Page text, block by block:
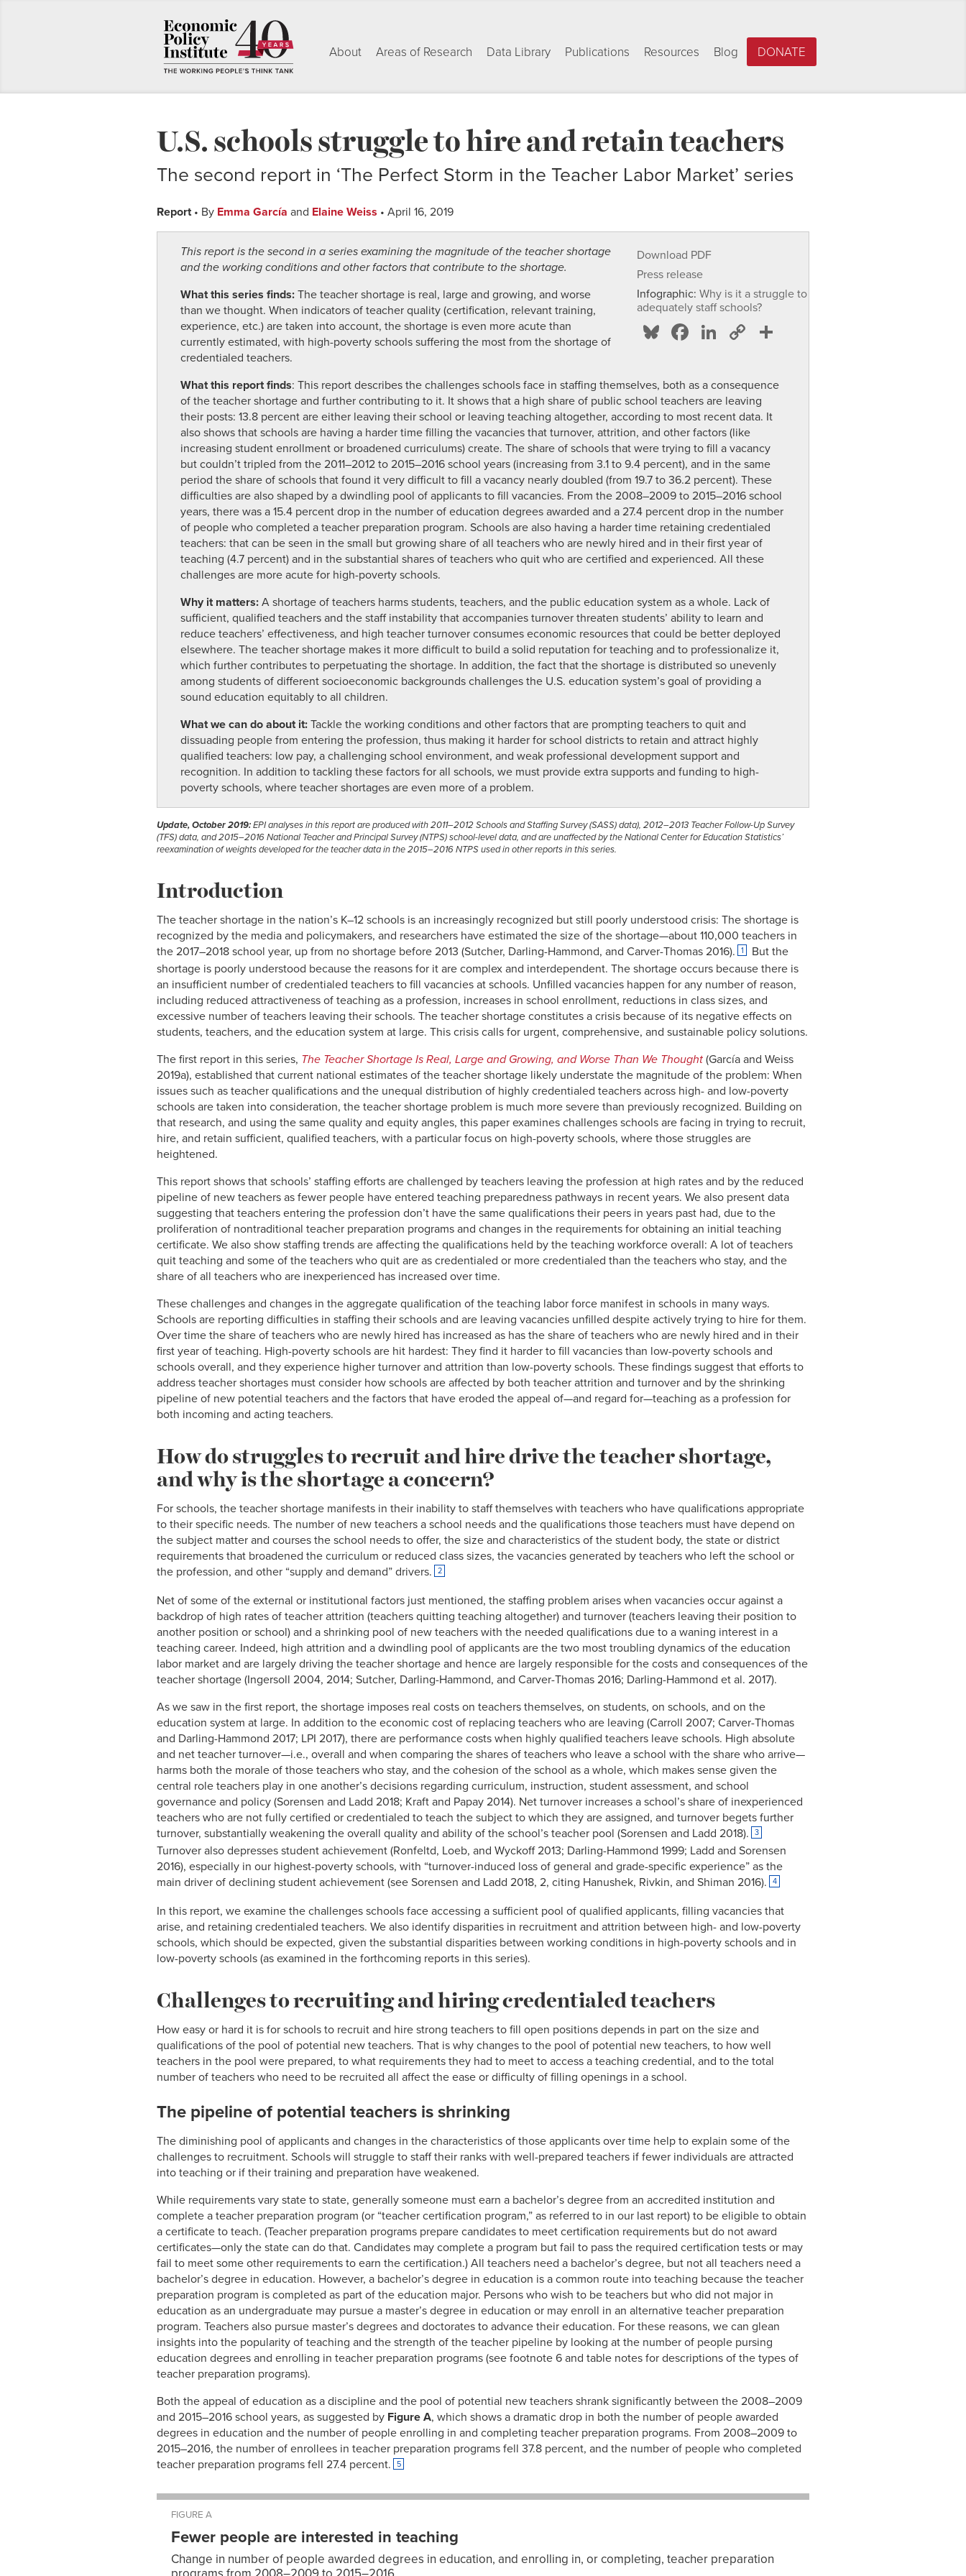
About Areas of Research Data Library Publications Resources Blog DONATE
U.S. schools struggle to hire and retain teachers
The second report in ‘The Perfect Storm in the Teacher Labor Market’ series
Report• By Emma García and Elaine Weiss • April 16, 2019
Download PDF
Press release
Infographic: Why is it a struggle to
adequately staff schools?
Bluesky
Facebook
LinkedIn
Copy
This report is the second in a series examining the magnitude of the teacher shortage
and the working conditions and other factors that contribute to the shortage.
What this series finds: The teacher shortage is real, large and growing, and worse
than we thought. When indicators of teacher quality (certification, relevant training,
experience, etc.) are taken into account, the shortage is even more acute than
currently estimated, with high-poverty schools suffering the most from the shortage of
credentialed teachers.
What this report finds: This report describes the challenges schools face in staffing themselves, both as a consequence
of the teacher shortage and further contributing to it. It shows that a high share of public school teachers are leaving
their posts: 13.8 percent are either leaving their school or leaving teaching altogether, according to most recent data. It
also shows that schools are having a harder time filling the vacancies that turnover, attrition, and other factors (like
increasing student enrollment or broadened curriculums) create. The share of schools that were trying to fill a vacancy
but couldn’t tripled from the 2011–2012 to 2015–2016 school years (increasing from 3.1 to 9.4 percent), and in the same
period the share of schools that found it very difficult to fill a vacancy nearly doubled (from 19.7 to 36.2 percent). These
difficulties are also shaped by a dwindling pool of applicants to fill vacancies. From the 2008–2009 to 2015–2016 school
years, there was a 15.4 percent drop in the number of education degrees awarded and a 27.4 percent drop in the number
of people who completed a teacher preparation program. Schools are also having a harder time retaining credentialed
teachers: that can be seen in the small but growing share of all teachers who are newly hired and in their first year of
teaching (4.7 percent) and in the substantial shares of teachers who quit who are certified and experienced. All these
challenges are more acute for high-poverty schools.
Why it matters: A shortage of teachers harms students, teachers, and the public education system as a whole. Lack of
sufficient, qualified teachers and the staff instability that accompanies turnover threaten students’ ability to learn and
reduce teachers’ effectiveness, and high teacher turnover consumes economic resources that could be better deployed
elsewhere. The teacher shortage makes it more difficult to build a solid reputation for teaching and to professionalize it,
which further contributes to perpetuating the shortage. In addition, the fact that the shortage is distributed so unevenly
among students of different socioeconomic backgrounds challenges the U.S. education system’s goal of providing a
sound education equitably to all children.
What we can do about it: Tackle the working conditions and other factors that are prompting teachers to quit and
dissuading people from entering the profession, thus making it harder for school districts to retain and attract highly
qualified teachers: low pay, a challenging school environment, and weak professional development support and
recognition. In addition to tackling these factors for all schools, we must provide extra supports and funding to high-
poverty schools, where teacher shortages are even more of a problem.
Update, October 2019:EPI analyses in this report are produced with 2011–2012 Schools and Staffing Survey (SASS) data), 2012–2013 Teacher Follow-Up Survey
(TFS) data, and 2015–2016 National Teacher and Principal Survey (NTPS) school-level data, and are unaffected by the National Center for Education Statistics’
reexamination of weights developed for the teacher data in the 2015–2016 NTPS used in other reports in this series.
Introduction
The teacher shortage in the nation’s K–12 schools is an increasingly recognized but still poorly understood crisis: The shortage is
recognized by the media and policymakers, and researchers have estimated the size of the shortage—about 110,000 teachers in
the 2017–2018 school year, up from no shortage before 2013 (Sutcher, Darling-Hammond, and Carver-Thomas 2016).
1
But the
shortage is poorly understood because the reasons for it are complex and interdependent. The shortage occurs because there is
an insufficient number of credentialed teachers to fill vacancies at schools. Unfilled vacancies happen for any number of reason,
including reduced attractiveness of teaching as a profession, increases in school enrollment, reductions in class sizes, and
excessive number of teachers leaving their schools. The teacher shortage constitutes a crisis because of its negative effects on
students, teachers, and the education system at large. This crisis calls for urgent, comprehensive, and sustainable policy solutions.
The first report in this series, The Teacher Shortage Is Real, Large and Growing, and Worse Than We Thought (García and Weiss
2019a), established that current national estimates of the teacher shortage likely understate the magnitude of the problem: When
issues such as teacher qualifications and the unequal distribution of highly credentialed teachers across high- and low-poverty
schools are taken into consideration, the teacher shortage problem is much more severe than previously recognized. Building on
that research, and using the same quality and equity angles, this paper examines challenges schools are facing in trying to recruit,
hire, and retain sufficient, qualified teachers, with a particular focus on high-poverty schools, where those struggles are
heightened.
This report shows that schools’ staffing efforts are challenged by teachers leaving the profession at high rates and by the reduced
pipeline of new teachers as fewer people have entered teaching preparedness pathways in recent years. We also present data
suggesting that teachers entering the profession don’t have the same qualifications their peers in years past had, due to the
proliferation of nontraditional teacher preparation programs and changes in the requirements for obtaining an initial teaching
certificate. We also show staffing trends are affecting the qualifications held by the teaching workforce overall: A lot of teachers
quit teaching and some of the teachers who quit are as credentialed or more credentialed than the teachers who stay, and the
share of all teachers who are inexperienced has increased over time.
These challenges and changes in the aggregate qualification of the teaching labor force manifest in schools in many ways.
Schools are reporting difficulties in staffing their schools and are leaving vacancies unfilled despite actively trying to hire for them.
Over time the share of teachers who are newly hired has increased as has the share of teachers who are newly hired and in their
first year of teaching. High-poverty schools are hit hardest: They find it harder to fill vacancies than low-poverty schools and
schools overall, and they experience higher turnover and attrition than low-poverty schools. These findings suggest that efforts to
address teacher shortages must consider how schools are affected by both teacher attrition and turnover and by the shrinking
pipeline of new potential teachers and the factors that have eroded the appeal of—and regard for—teaching as a profession for
both incoming and acting teachers.
How do struggles to recruit and hire drive the teacher shortage,
and why is the shortage a concern?
For schools, the teacher shortage manifests in their inability to staff themselves with teachers who have qualifications appropriate
to their specific needs. The number of new teachers a school needs and the qualifications those teachers must have depend on
the subject matter and courses the school needs to offer, the size and characteristics of the student body, the state or district
requirements that broadened the curriculum or reduced class sizes, the vacancies generated by teachers who left the school or
the profession, and other “supply and demand” drivers.
2
Net of some of the external or institutional factors just mentioned, the staffing problem arises when vacancies occur against a
backdrop of high rates of teacher attrition (teachers quitting teaching altogether) and turnover (teachers leaving their position to
another position or school) and a shrinking pool of new teachers with the needed qualifications due to a waning interest in a
teaching career. Indeed, high attrition and a dwindling pool of applicants are the two most troubling dynamics of the education
labor market and are largely driving the teacher shortage and hence are largely responsible for the costs and consequences of the
teacher shortage (Ingersoll 2004, 2014; Sutcher, Darling-Hammond, and Carver-Thomas 2016; Darling-Hammond et al. 2017).
As we saw in the first report, the shortage imposes real costs on teachers themselves, on students, on schools, and on the
education system at large. In addition to the economic cost of replacing teachers who are leaving (Carroll 2007; Carver-Thomas
and Darling-Hammond 2017; LPI 2017), there are performance costs when highly qualified teachers leave schools. High absolute
and net teacher turnover—i.e., overall and when comparing the shares of teachers who leave a school with the share who arrive—
harms both the morale of those teachers who stay, and the cohesion of the school as a whole, which makes sense given the
central role teachers play in one another’s decisions regarding curriculum, instruction, student assessment, and school
governance and policy (Sorensen and Ladd 2018; Kraft and Papay 2014). Net turnover increases a school’s share of inexperienced
teachers who are not fully certified or credentialed to teach the subject to which they are assigned, and turnover begets further
turnover, substantially weakening the overall quality and ability of the school’s teacher pool (Sorensen and Ladd 2018).
3
Turnover also depresses student achievement (Ronfeltd, Loeb, and Wyckoff 2013; Darling-Hammond 1999; Ladd and Sorensen
2016), especially in our highest-poverty schools, with “turnover-induced loss of general and grade-specific experience” as the
main driver of declining student achievement (see Sorensen and Ladd 2018, 2, citing Hanushek, Rivkin, and Shiman 2016).
4
In this report, we examine the challenges schools face accessing a sufficient pool of qualified applicants, filling vacancies that
arise, and retaining credentialed teachers. We also identify disparities in recruitment and attrition between high- and low-poverty
schools, which should be expected, given the substantial disparities between working conditions in high-poverty schools and in
low-poverty schools (as examined in the forthcoming reports in this series).
Challenges to recruiting and hiring credentialed teachers
How easy or hard it is for schools to recruit and hire strong teachers to fill open positions depends in part on the size and
qualifications of the pool of potential new teachers. That is why changes to the pool of potential new teachers, to how well
teachers in the pool were prepared, to what requirements they had to meet to access a teaching credential, and to the total
number of teachers who need to be recruited all affect the ease or difficulty of filling openings in a school.
The pipeline of potential teachers is shrinking
The diminishing pool of applicants and changes in the characteristics of those applicants over time help to explain some of the
challenges to recruitment. Schools will struggle to staff their ranks with well-prepared teachers if fewer individuals are attracted
into teaching or if their training and preparation have weakened.
While requirements vary state to state, generally someone must earn a bachelor’s degree from an accredited institution and
complete a teacher preparation program (or “teacher certification program,” as referred to in our last report) to be eligible to obtain
a certificate to teach. (Teacher preparation programs prepare candidates to meet certification requirements but do not award
certificates—only the state can do that. Candidates may complete a program but fail to pass the required certification tests or may
fail to meet some other requirements to earn the certification.) All teachers need a bachelor’s degree, but not all teachers need a
bachelor’s degree in education. However, a bachelor’s degree in education is a common route into teaching because the teacher
preparation program is completed as part of the education major. Persons who wish to be teachers but who did not major in
education as an undergraduate may pursue a master’s degree in education or may enroll in an alternative teacher preparation
program. Teachers also pursue master’s degrees and doctorates to advance their education. For these reasons, we can glean
insights into the popularity of teaching and the strength of the teacher pipeline by looking at the number of people pursing
education degrees and enrolling in teacher preparation programs (see footnote 6 and table notes for descriptions of the types of
teacher preparation programs).
Both the appeal of education as a discipline and the pool of potential new teachers shrank significantly between the 2008–2009
and 2015–2016 school years, as suggested by Figure A, which shows a dramatic drop in both the number of people awarded
degrees in education and the number of people enrolling in and completing teacher preparation programs. From 2008–2009 to
2015–2016, the number of enrollees in teacher preparation programs fell 37.8 percent, and the number of people who completed
teacher preparation programs fell 27.4 percent.
5
FIGURE A
Fewer people are interested in teaching
Change in number of people awarded degrees in education, and enrolling in, or completing, teacher preparation